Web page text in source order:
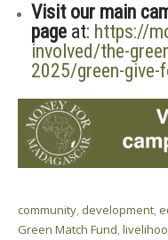
Visit our main
page at: https://
involved/the-
2025/green-
community, development,
Green Match Fund,